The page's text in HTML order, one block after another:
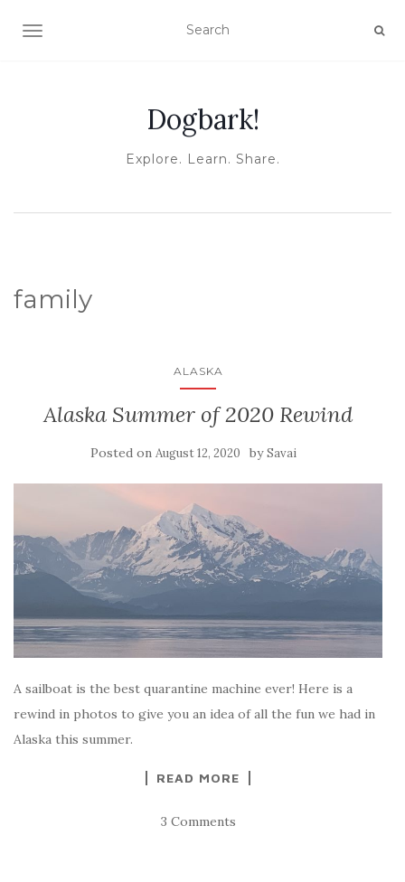
TOGGLE NAVIGATION
Dogbark!
Explore. Learn. Share.
family
ALASKA
Alaska Summer of 2020 Rewind
Posted on August 12, 2020 bySavai
A sailboat is the best quarantine machine ever! Here is a
rewind in photos to give you an idea of all the fun we had in
Alaska this summer.
READ MORE
3 Comments